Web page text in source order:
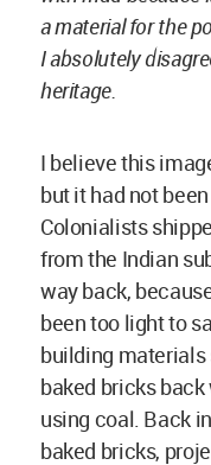
someone
between
And of course,
followed by the
climate and the
available.The
wisdom
structures, was
The next step
industry.
Whenever I’m